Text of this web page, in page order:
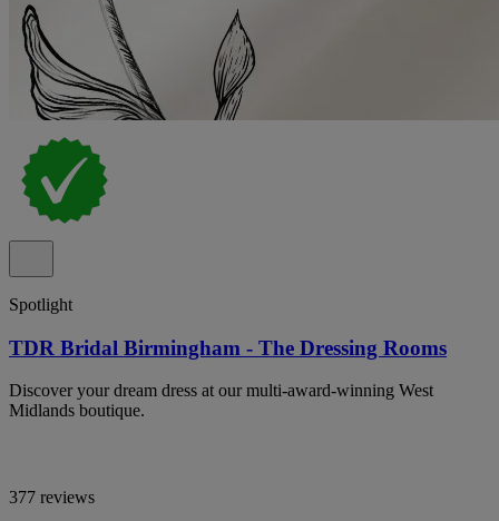
Spotlight
TDR Bridal Birmingham - The Dressing Rooms
Discover your dream dress at our multi-award-winning West
Midlands boutique.
377 reviews